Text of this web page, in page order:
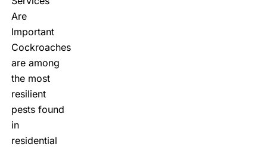
Are
Important
Cockroaches
are among
the most
resilient
pests found
in
residential